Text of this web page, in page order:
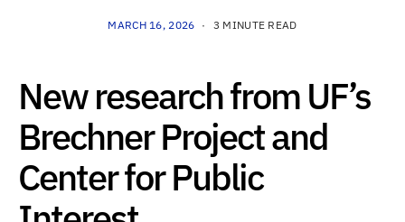
MARCH 16, 2026 3 MINUTE READ
New research from UF’s
Brechner Project and
Center for Public